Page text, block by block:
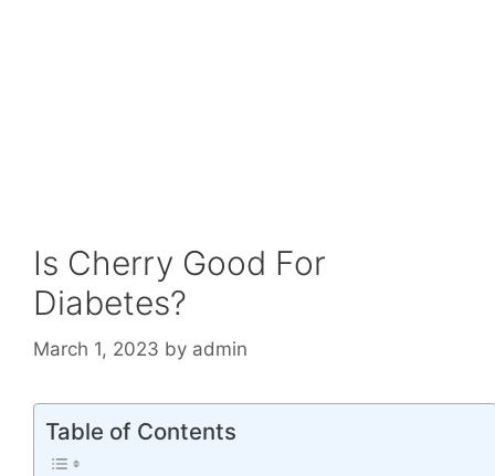
Is Cherry Good For
Diabetes?
March 1, 2023 by admin
Table of Contents